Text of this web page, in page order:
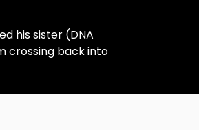
his sister (DNA
crossing back into